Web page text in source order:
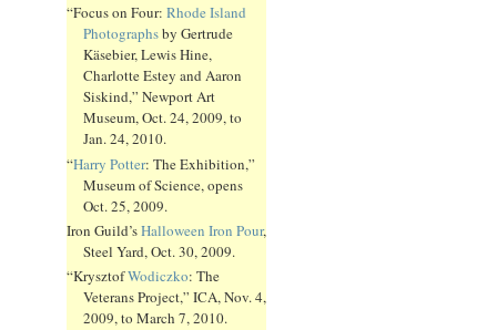
“Focus on Four: Rhode Island
Photographsby Gertrude
Käsebier, Lewis Hine,
Charlotte Estey and Aaron
Siskind,” Newport Art
Museum, Oct. 24, 2009, to
Jan. 24, 2010.
“Harry Potter: The Exhibition,”
Museum of Science, opens
Oct. 25, 2009.
Iron Guild’sHalloween Iron Pour,
Steel Yard, Oct. 30, 2009.
“KrysztofWodiczko: The
Veterans Project,” ICA, Nov. 4,
2009, to March 7, 2010.